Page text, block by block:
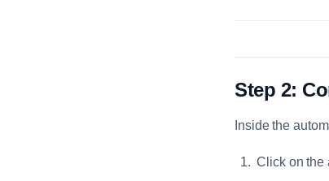
Step 2:
Inside the
Click on the